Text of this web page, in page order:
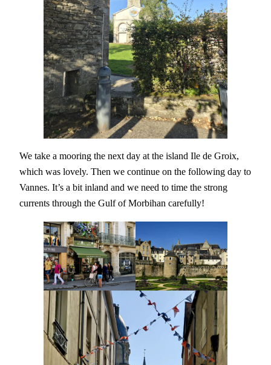
We take a mooring the next day at the island Ile de Groix,
which was lovely. Then we continue on the following day to
Vannes. It’s a bit inland and we need to time the strong
currents through the Gulf of Morbihan carefully!